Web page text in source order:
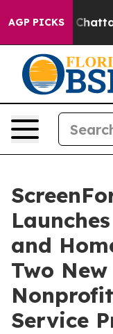
AGP PICKS
in
and
Two
Service